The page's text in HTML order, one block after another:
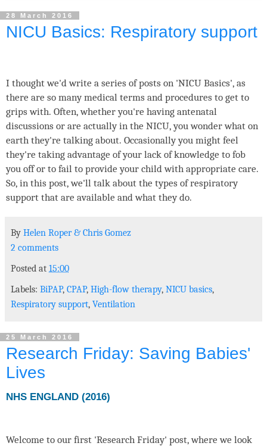
28 March 2016
NICU Basics: Respiratory support
I thought we'd write a series of posts on 'NICU Basics', as
there are so many medical terms and procedures to get to
grips with. Often, whether you're having antenatal
discussions or are actually in the NICU, you wonder what on
earth they're talking about. Occasionally you might feel
they're taking advantage of your lack of knowledge to fob
you off or to fail to provide your child with appropriate care.
So, in this post, we'll talk about the types of respiratory
support that are available and what they do.
By Helen Roper& Chris Gomez
2 comments
Posted at 15:00
Labels: BiPAP, CPAP, High-flow therapy, NICU basics,
Respiratory support, Ventilation
25 March 2016
Research Friday: Saving Babies'
Lives
NHS ENGLAND (2016)
Welcome to our first 'Research Friday' post, where we look